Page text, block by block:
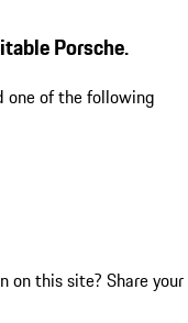
Porsche.
one of the following
on this site? Share your